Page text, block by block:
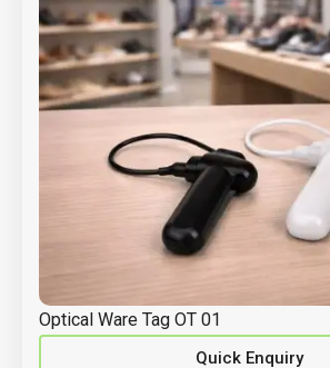
Optical Ware Tag OT 01
Quick Enquiry